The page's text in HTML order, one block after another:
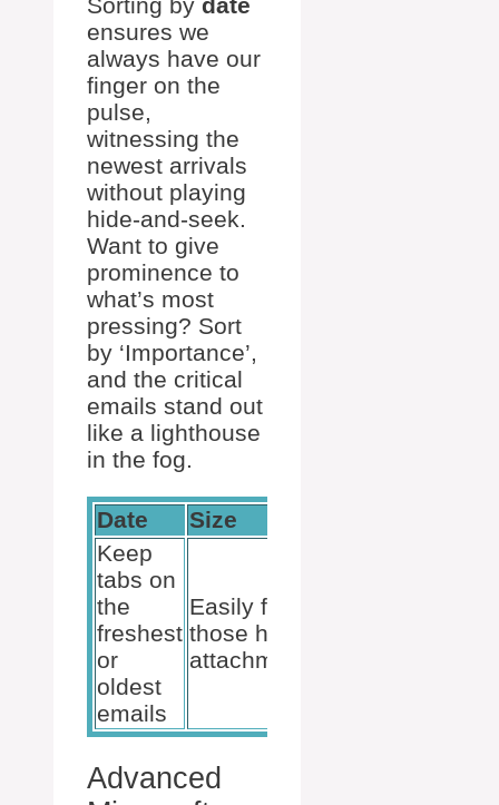
ensures we
always have our
finger on the
pulse,
witnessing the
newest arrivals
without playing
hide-and-seek.
Want to give
prominence to
what’s most
pressing? Sort
by ‘Importance’,
and the critical
emails stand out
like a lighthouse
in the fog.
Date Size
Keep
tabs on
the
freshest
or
oldest
emails
Easily find
those hefty
attachments
Advanced